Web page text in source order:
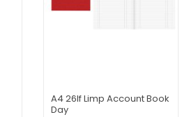
A4 26lf Limp Account Book
Day